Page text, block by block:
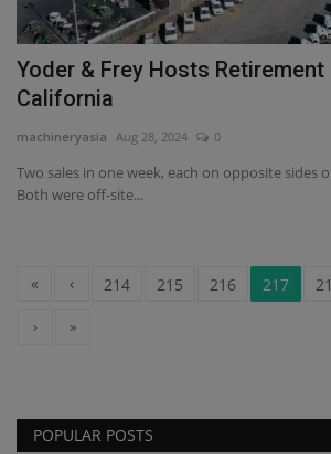
Yoder & Frey Hosts Retirement
California
machineryasia Aug 28, 2024 0
Two sales in one week, each on opposite sides
Both were off-site...
« ‹ 214 215 216 217
›
»
POPULAR POSTS